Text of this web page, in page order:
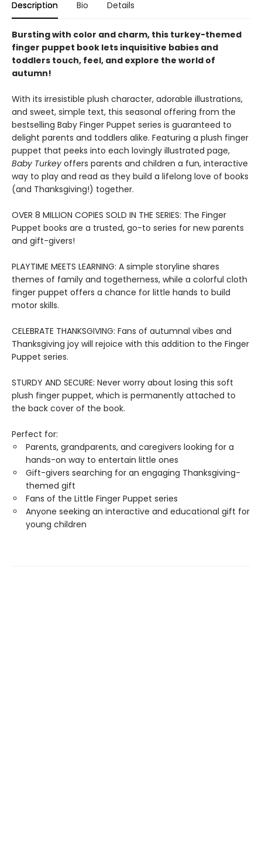
Description Bio Details
Bursting with color and charm, this turkey-themed
finger puppet book lets inquisitive babies and
toddlers touch, feel, and explore the world of
autumn!
With its irresistible plush character, adorable illustrations,
and sweet, simple text, this seasonal offering from the
bestselling Baby Finger Puppet series is guaranteed to
delight parents and toddlers alike. Featuring a plush finger
puppet that peeks into each lovingly illustrated page,
Baby Turkey offers parents and children a fun, interactive
way to play and read as they build a lifelong love of books
(and Thanksgiving!) together.
OVER 8 MILLION COPIES SOLD IN THE SERIES: The Finger
Puppet books are a trusted, go-to series for new parents
and gift-givers!
PLAYTIME MEETS LEARNING: A simple storyline shares
themes of family and togetherness, while a colorful cloth
finger puppet offers a chance for little hands to build
motor skills.
CELEBRATE THANKSGIVING: Fans of autumnal vibes and
Thanksgiving joy will rejoice with this addition to the Finger
Puppet series.
STURDY AND SECURE: Never worry about losing this soft
plush finger puppet, which is permanently attached to
the back cover of the book.
Perfect for:
Parents, grandparents, and caregivers looking for a
hands-on way to entertain little ones
Gift-givers searching for an engaging Thanksgiving-
themed gift
Fans of the Little Finger Puppet series
Anyone seeking an interactive and educational gift for
young children